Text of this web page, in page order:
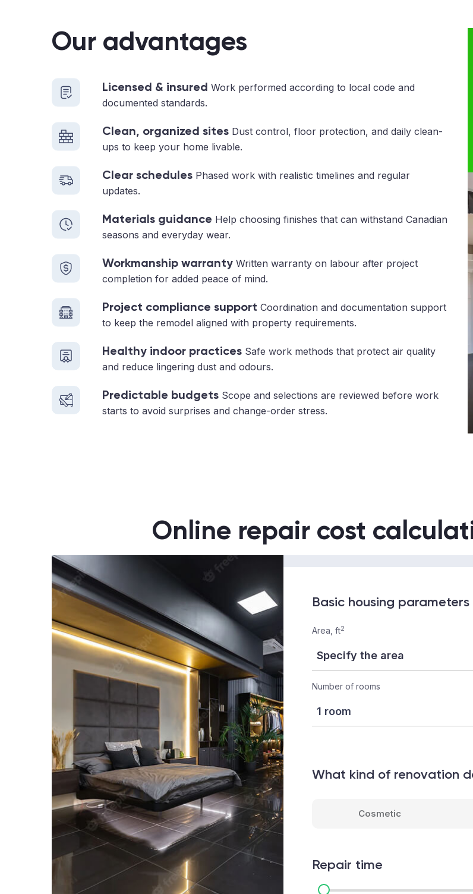
Our advantages
Licensed & insured Work performed according to local code and
documented standards.
Clean, organized sites Dust control, floor protection, and daily clean-
ups to keep your home livable.
Clear schedules Phased work with realistic timelines and regular
updates.
Materials guidance Help choosing finishes that can withstand Canadian
seasons and everyday wear.
Workmanship warranty Written warranty on labour after project
completion for added peace of mind.
Project compliance support Coordination and documentation support
to keep the remodel aligned with property requirements.
Healthy indoor practices Safe work methods that protect air quality
and reduce lingering dust and odours.
Predictable budgets Scope and selections are reviewed before work
starts to avoid surprises and change-order stress.
Online repair cost
Basic housing parameters
Area, ft2
Number of rooms
What kind of renovation
Cosmetic
Repair time